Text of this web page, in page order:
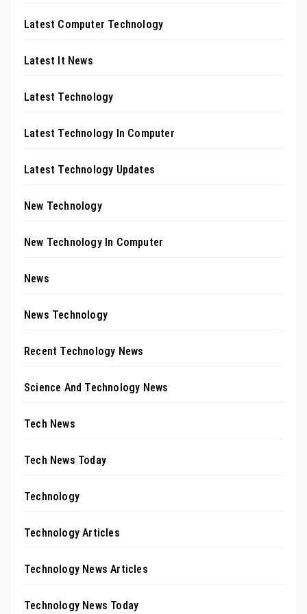
Latest Computer Technology
Latest It News
Latest Technology
Latest Technology In Computer
Latest Technology Updates
New Technology
New Technology In Computer
News
News Technology
Recent Technology News
Science And Technology News
Tech News
Tech News Today
Technology
Technology Articles
Technology News Articles
Technology News Today